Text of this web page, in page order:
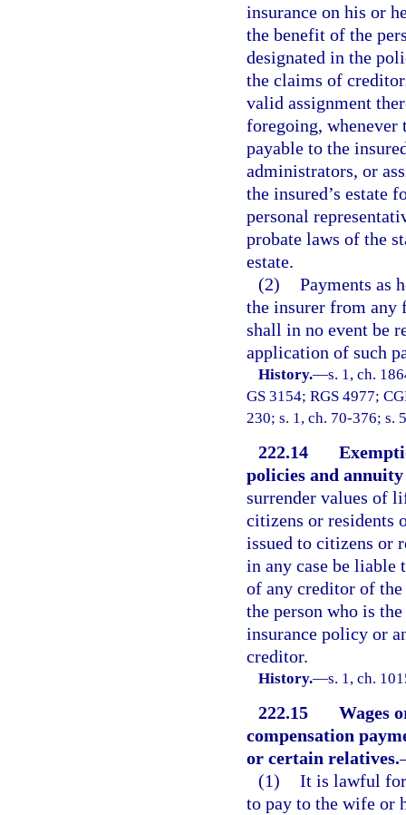
insurance on his or
the benefit of the
designated in the
the claims of
valid assignment
foregoing, whenever
payable to the
administrators, or
the insured’s estate
personal
probate laws of the
estate.
(2) Payments as
the insurer from any
shall in no event be
application of such
History.—s. 1, ch.
GS 3154; RGS 4977;
230; s. 1, ch. 70-376; s.
222.14
policies and
surrender values of
citizens or residents
issued to citizens or
in any case be liable
of any creditor of
the person who is
insurance policy or
creditor.
History.—s. 1, ch.
222.15
Wages
compensation
or certain relatives.
(1) It is lawful for
to pay to the wife or